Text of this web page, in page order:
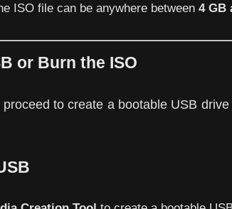
ISO file can be anywhere between4 GB
or Burn the ISO
to create a bootable USB